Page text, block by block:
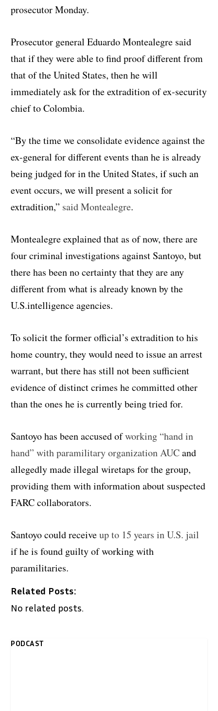
prosecutor Monday.
Prosecutor general Eduardo Montealegre said
that if they were able to find proof different from
that of the United States, then he will
immediately ask for the extradition of ex-security
chief to Colombia.
“By the time we consolidate evidence against the
ex-general for different events than he is already
being judged for in the United States, if such an
event occurs, we will present a solicit for
extradition,” said Montealegre.
Montealegre explained that as of now, there are
four criminal investigations against Santoyo, but
there has been no certainty that they are any
different from what is already known by the
U.S.intelligence agencies.
To solicit the former official’s extradition to his
home country, they would need to issue an arrest
warrant, but there has still not been sufficient
evidence of distinct crimes he committed other
than the ones he is currently being tried for.
Santoyo has been accused ofworking “hand in
hand” with paramilitary organization AUCand
allegedly made illegal wiretaps for the group,
providing them with information about suspected
FARC collaborators.
Santoyo could receiveup to 15 years in U.S. jail
if he is found guilty of working with
paramilitaries.
Related Posts:
No related posts.
PODCAST